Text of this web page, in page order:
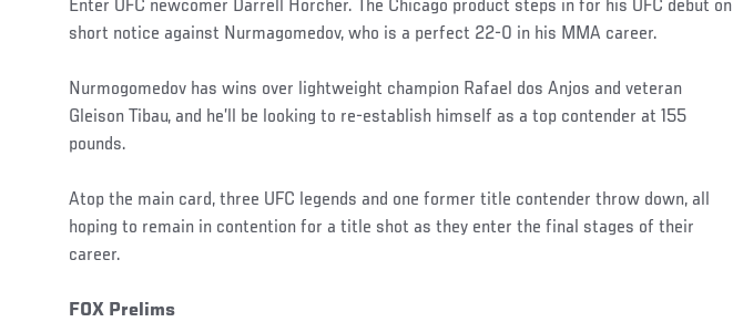
Enter UFC newcomer Darrell Horcher. The Chicago product steps in for his UFC debut on
short notice against Nurmagomedov, who is a perfect 22-0 in his MMA career.
Nurmogomedov has wins over lightweight champion Rafael dos Anjos and veteran
Gleison Tibau, and he’ll be looking to re-establish himself as a top contender at 155
pounds.
Atop the main card, three UFC legends and one former title contender throw down, all
hoping to remain in contention for a title shot as they enter the final stages of their
career.
FOX Prelims